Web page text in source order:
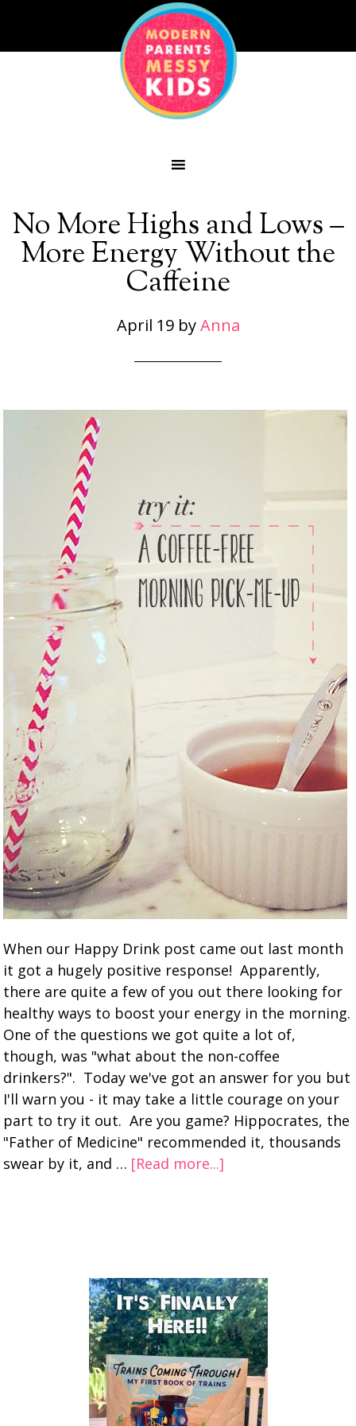
No More Highs and Lows –
More Energy Without the
Caffeine
April 19byAnna
When our Happy Drink post came out last month
it got a hugely positive response! Apparently,
there are quite a few of you out there looking for
healthy ways to boost your energy in the morning.
One of the questions we got quite a lot of,
though, was "what about the non-coffee
drinkers?". Today we've got an answer for you but
I'll warn you - it may take a little courage on your
part to try it out. Are you game? Hippocrates, the
"Father of Medicine" recommended it, thousands
swear by it, and … [Read more...]